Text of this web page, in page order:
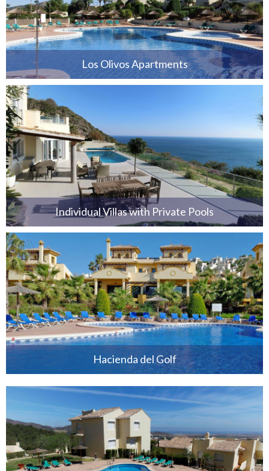
Los Olivos Apartments
Individual Villas with Private Pools
Hacienda del Golf